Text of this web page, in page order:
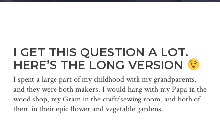
I GET THIS QUESTION A LOT.
HERE’S THE LONG VERSION
I spent a large part of my childhood with my grandparents,
and they were both makers. I would hang with my Papa in the
wood shop, my Gram in the craft/sewing room, and both of
them in their epic flower and vegetable gardens.